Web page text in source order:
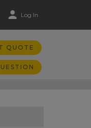
Log In
QUOTE